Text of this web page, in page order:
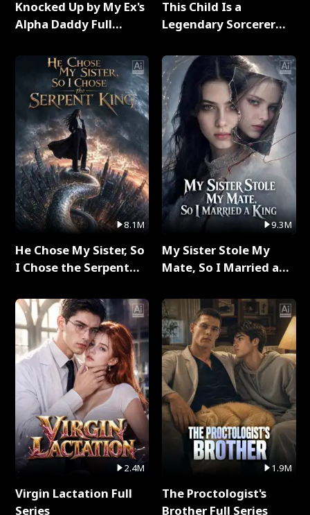
Knocked Up by My Ex's
Alpha Daddy Full
8.1M
He Chose My Sister, So
I Chose the Serpent
2.4M
Virgin Lactation Full
Series
This Child Is a
Legendary Sorcerer
9.3M
My Sister Stole My
Mate, So I Married a
1.9M
The Proctologist's
Brother Full Series